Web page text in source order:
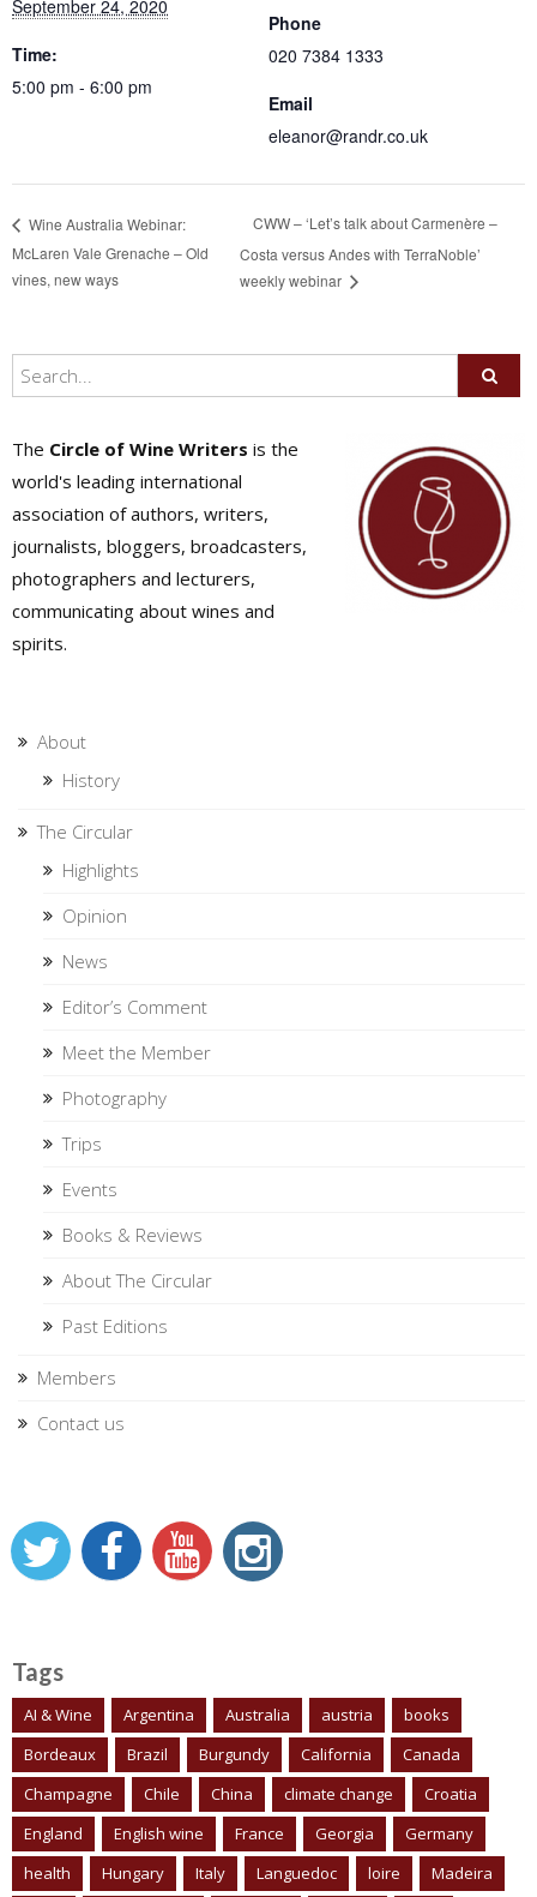
September 24, 2020
Time:
5:00 pm - 6:00 pm
Phone
020 7384 1333
Email
eleanor@randr.co.uk
Wine Australia Webinar:
McLaren Vale Grenache – Old
vines, new ways
CWW – ‘Let’s talk about Carmenère –
Costa versus Andes with TerraNoble’
weekly webinar
The Circle of Wine Writers is the
world's leading international
association of authors, writers,
journalists, bloggers, broadcasters,
photographers and lecturers,
communicating about wines and
spirits.
About
History
The Circular
Highlights
Opinion
News
Editor’s Comment
Meet the Member
Photography
Trips
Events
Books & Reviews
About The Circular
Past Editions
Members
Contact us
Tags
AI & Wine Argentina Australia austria
books
Bordeaux
Brazil Burgundy California
Canada
Champagne
Chile China climate change
Croatia
England
English wine France Georgia
Germany
health
Hungary Italy Languedoc loire Madeira